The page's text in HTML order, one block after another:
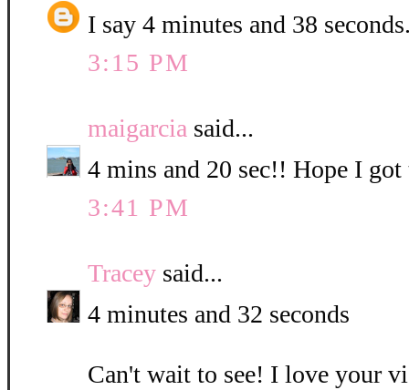
I say 4 minutes and 38
3:15 PM
maigarcia said...
4 mins and 20 sec!! Hope I
3:41 PM
Tracey said...
4 minutes and 32 seconds
Can't wait to see! I love your